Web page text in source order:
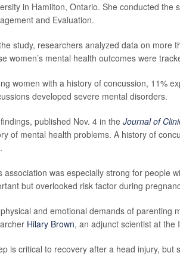
in Hamilton, Ontario. She conducted the
and Evaluation.
study, researchers analyzed data on more
women’s mental health outcomes were
women with a history of concussion, 11%
developed severe mental disorders.
published Nov. 4 in the Journal of
of mental health problems. A history of
association was especially strong for people
but overlooked risk factor during
and emotional demands of parenting
Hilary Brown, an adjunct scientist at the
is critical to recovery after a head injury,